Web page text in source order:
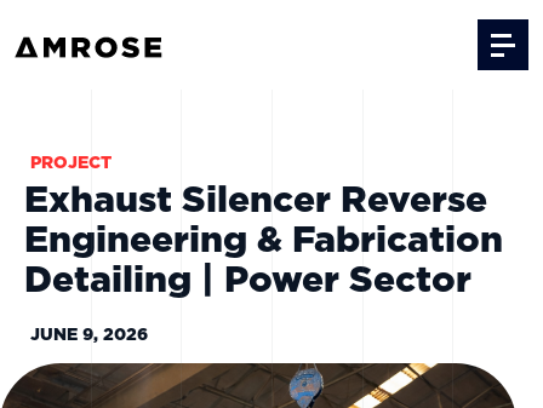
PROJECT
Exhaust Silencer Reverse
Engineering & Fabrication
Detailing | Power Sector
JUNE 9, 2026